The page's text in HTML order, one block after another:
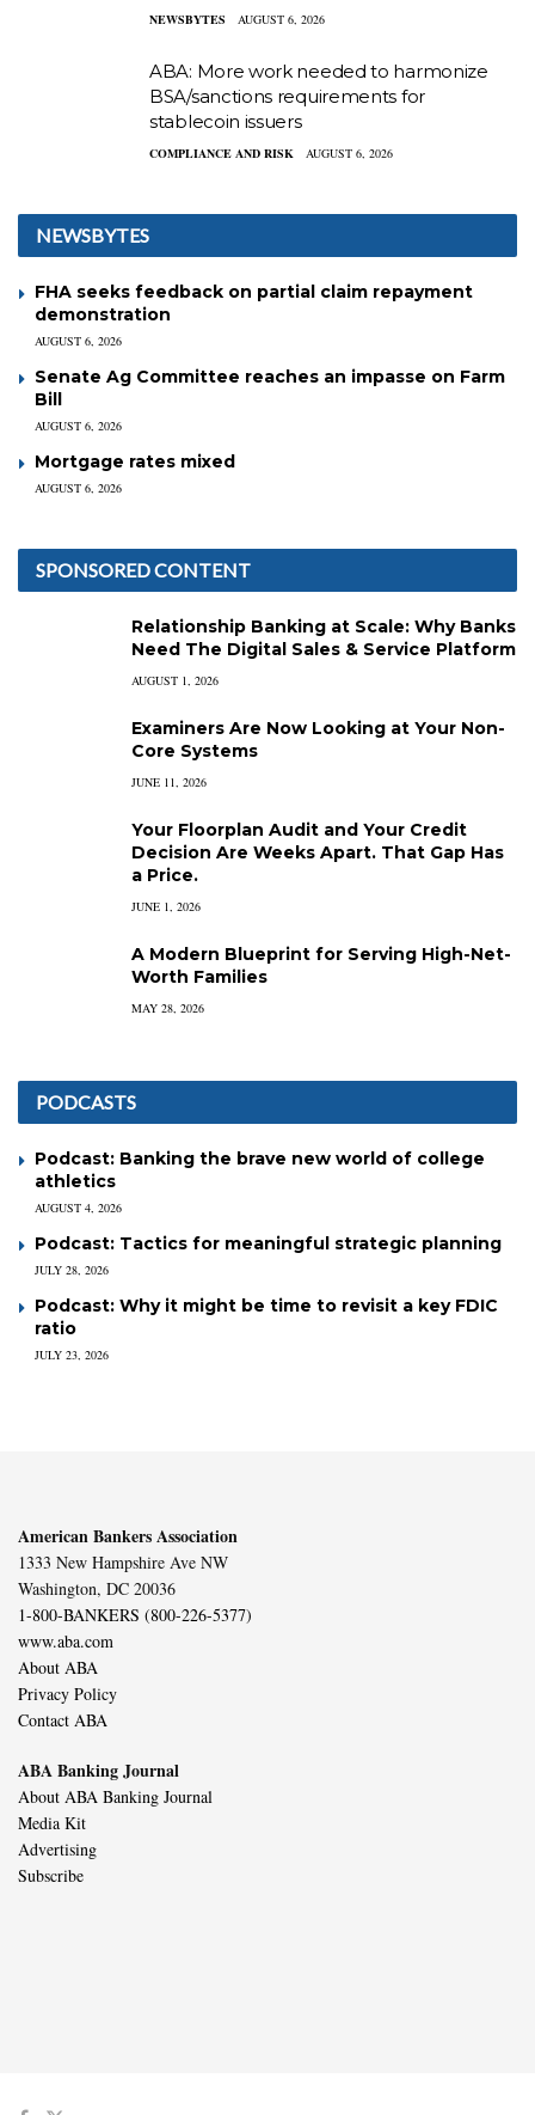
NEWSBYTES AUGUST 6, 2026
ABA: More work needed to harmonize
BSA/sanctions requirements for
stablecoin issuers
COMPLIANCE AND RISK AUGUST 6, 2026
NEWSBYTES
FHA seeks feedback on partial claim repayment
demonstration
AUGUST 6, 2026
Senate Ag Committee reaches an impasse on Farm
Bill
AUGUST 6, 2026
Mortgage rates mixed
AUGUST 6, 2026
SPONSORED CONTENT
Relationship Banking at Scale: Why Banks
Need The Digital Sales & Service Platform
AUGUST 1, 2026
Examiners Are Now Looking at Your Non-
Core Systems
JUNE 11, 2026
Your Floorplan Audit and Your Credit
Decision Are Weeks Apart. That Gap Has
a Price.
JUNE 1, 2026
A Modern Blueprint for Serving High-Net-
Worth Families
MAY 28, 2026
PODCASTS
Podcast: Banking the brave new world of college
athletics
AUGUST 4, 2026
Podcast: Tactics for meaningful strategic planning
JULY 28, 2026
Podcast: Why it might be time to revisit a key FDIC
ratio
JULY 23, 2026
American Bankers Association
1333 New Hampshire Ave NW
Washington, DC 20036
1-800-BANKERS (800-226-5377)
www.aba.com
About ABA
Privacy Policy
Contact ABA
ABA Banking Journal
About ABA Banking Journal
Media Kit
Advertising
Subscribe